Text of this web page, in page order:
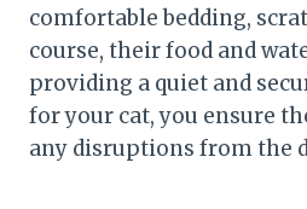
comfortable bedding,
course, their food and
providing a quiet and
for your cat, you ensure
any disruptions from the